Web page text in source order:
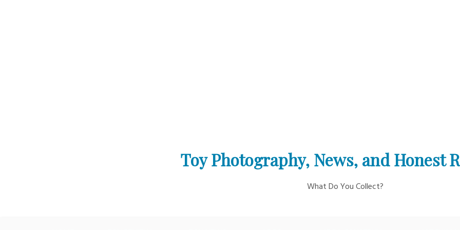
Toy Photography, News, and Honest
What Do You Collect?